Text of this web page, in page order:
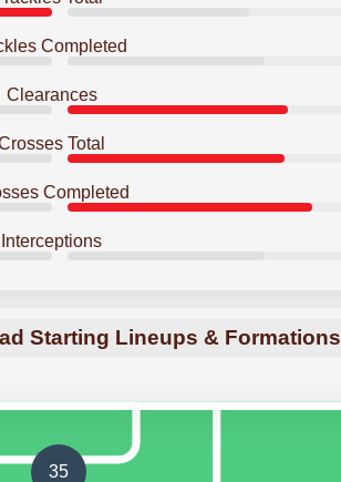
Completed
Clearances
Total
Completed
Interceptions
Starting Lineups & Formations
35